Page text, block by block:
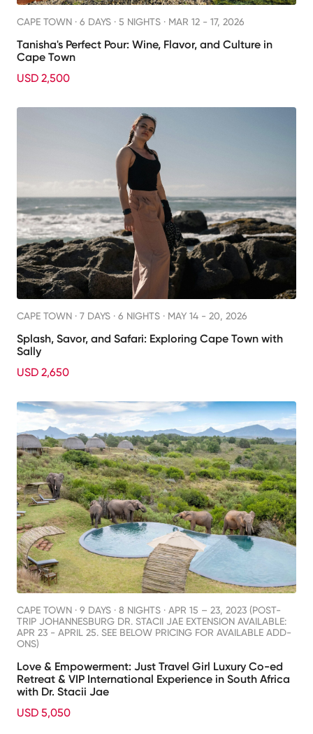
CAPE TOWN · 6 DAYS · 5 NIGHTS · MAR 12 - 17, 2026
Tanisha's Perfect Pour: Wine, Flavor, and Culture in
Cape Town
USD 2,500
CAPE TOWN · 7 DAYS · 6 NIGHTS · MAY 14 - 20, 2026
Splash, Savor, and Safari: Exploring Cape Town with
Sally
USD 2,650
CAPE TOWN · 9 DAYS · 8 NIGHTS · APR 15 – 23, 2023 (POST-
TRIP JOHANNESBURG DR. STACII JAE EXTENSION AVAILABLE:
APR 23 - APRIL 25. SEE BELOW PRICING FOR AVAILABLE ADD-
ONS)
Love & Empowerment: Just Travel Girl Luxury Co-ed
Retreat & VIP International Experience in South Africa
with Dr. Stacii Jae
USD 5,050